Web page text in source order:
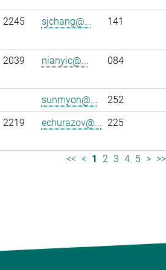
2245 sjchang@... 141
2039 nianyic@... 084
sunmyon@...
252
2219 echurazov@... 225
<< < 1 2 3 4 5 > >>